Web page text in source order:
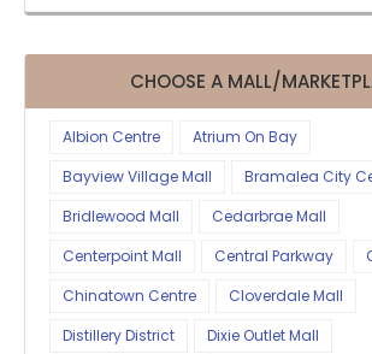
CHOOSE A MALL/
Albion Centre
Atrium On Bay
Bayview Village Mall
Bramalea City
Bridlewood Mall
Cedarbrae Mall
Centerpoint Mall
Central Parkway
Chinatown Centre
Cloverdale Mall
Distillery District
Dixie Outlet Mall